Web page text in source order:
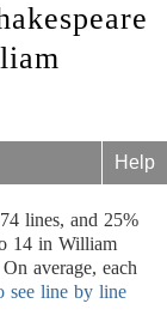
Help
lines, and 25%
14 in William
average, each
see line by line